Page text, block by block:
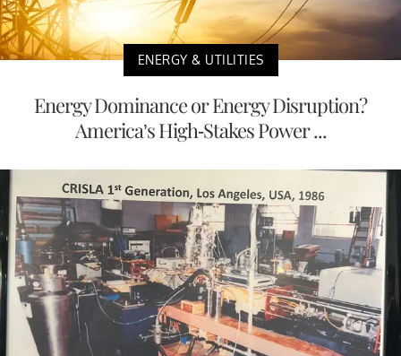
ENERGY & UTILITIES
Energy Dominance or Energy Disruption?
America’s High-Stakes Power ...